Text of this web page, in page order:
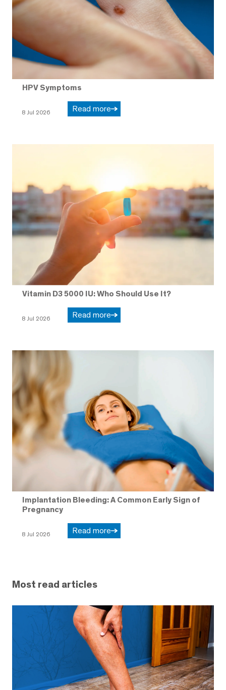
HPV Symptoms
8 Jul 2026 Read more
Vitamin D3 5000 IU: Who Should Use It?
8 Jul 2026 Read more
Implantation Bleeding: A Common Early Sign of
Pregnancy
8 Jul 2026 Read more
Most read articles